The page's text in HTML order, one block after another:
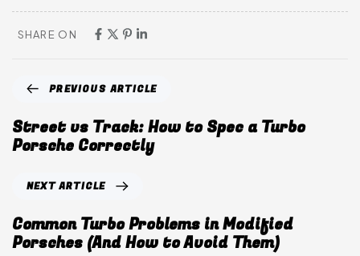
SHARE ON
PREVIOUS ARTICLE
Street vs Track: How to Spec a Turbo
Porsche Correctly
NEXT ARTICLE
Common Turbo Problems in Modified
Porsches (And How to Avoid Them)